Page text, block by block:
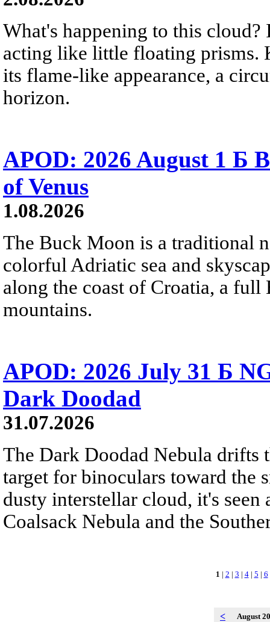
What's happening to this
acting like little floating prisms.
its flame-like appearance, a
horizon.
APOD: 2026 August 1 Б
of Venus
1.08.2026
The Buck Moon is a traditional
colorful Adriatic sea and
along the coast of Croatia, a
mountains.
APOD: 2026 July 31 Б
Dark Doodad
31.07.2026
The Dark Doodad Nebula drifts
target for binoculars toward the
dusty interstellar cloud, it's
Coalsack Nebula and the
1 | 2 | 3 | 4| 5 | 6
< August